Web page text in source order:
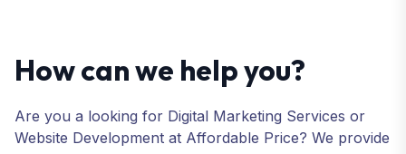
How can we help you?
Are you a looking for Digital Marketing Services or
Website Development at Affordable Price? We provide